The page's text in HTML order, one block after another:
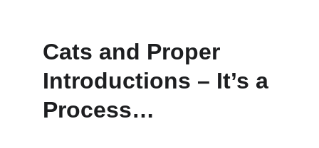
Cats and Proper
Introductions – It’s a
Process…